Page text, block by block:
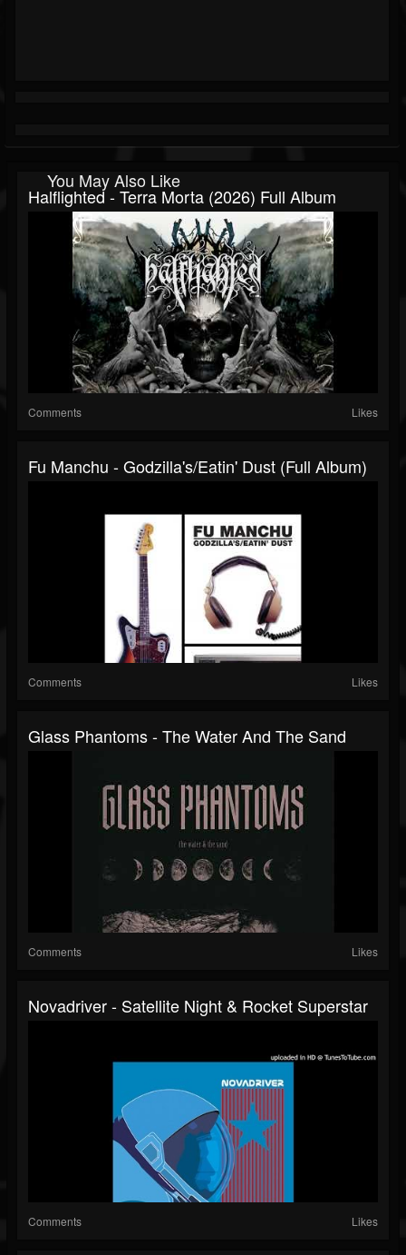
You May Also Like
Halflighted - Terra Morta (2026) Full Album
Comments Likes
Fu Manchu - Godzilla's/Eatin' Dust (Full Album)
Comments Likes
Glass Phantoms - The Water And The Sand
Comments Likes
Novadriver - Satellite Night & Rocket Superstar
Comments Likes